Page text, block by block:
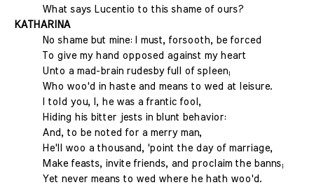
What says Lucentio to this shame of ours?
KATHARINA
No shame but mine: I must, forsooth, be forced
To give my hand opposed against my heart
Unto a mad-brain rudesby full of spleen;
Who woo'd in haste and means to wed at leisure.
I told you, I, he was a frantic fool,
Hiding his bitter jests in blunt behavior:
And, to be noted for a merry man,
He'll woo a thousand, 'point the day of marriage,
Make feasts, invite friends, and proclaim the banns;
Yet never means to wed where he hath woo'd.